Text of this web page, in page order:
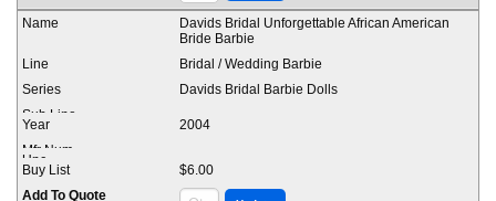
Davids Bridal Unforgettable African American
Bride Barbie
Bridal / Wedding Barbie
Davids Bridal Barbie Dolls
2004
$6.00